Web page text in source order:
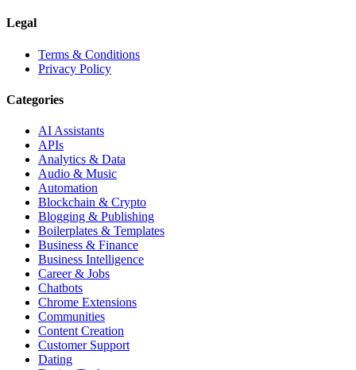
Legal
Terms & Conditions
Privacy Policy
Categories
AI Assistants
APIs
Analytics & Data
Audio & Music
Automation
Blockchain & Crypto
Blogging & Publishing
Boilerplates & Templates
Business & Finance
Business Intelligence
Career & Jobs
Chatbots
Chrome Extensions
Communities
Content Creation
Customer Support
Dating